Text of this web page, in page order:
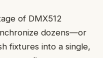
of DMX512
dozens—or
fixtures into a single,